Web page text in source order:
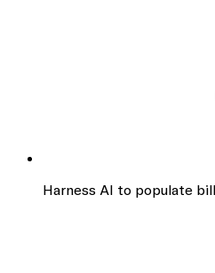
Harness AI to populate